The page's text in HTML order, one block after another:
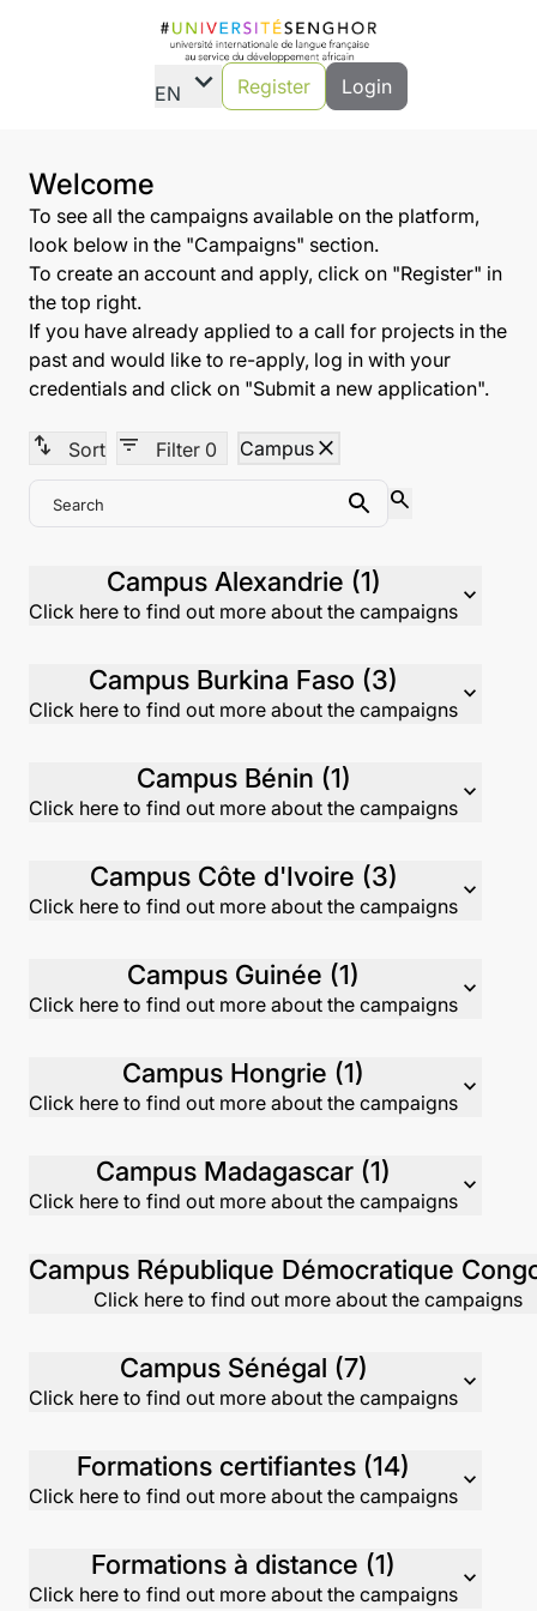
EN expand_more Register Login
Welcome
To see all the campaigns available on the platform,
look below in the "Campaigns" section.
To create an account and apply, click on "Register" in
the top right.
If you have already applied to a call for projects in the
past and would like to re-apply, log in with your
credentials and click on "Submit a new application".
swap_vert Sort filter_list Filter 0 Campus close
Search Search
search
Campus Alexandrie (1)
Click here to find out more about the campaigns
expand_more
Campus Burkina Faso (3)
Click here to find out more about the campaigns
expand_more
Campus Bénin (1)
Click here to find out more about the campaigns
expand_more
Campus Côte d'Ivoire (3)
Click here to find out more about the campaigns
expand_more
Campus Guinée (1)
Click here to find out more about the campaigns
expand_more
Campus Hongrie (1)
Click here to find out more about the campaigns
expand_more
Campus Madagascar (1)
Click here to find out more about the campaigns
expand_more
Click here to find out more about the campaigns
Campus Sénégal (7)
Click here to find out more about the campaigns
expand_more
Formations certifiantes (14)
Click here to find out more about the campaigns
expand_more
Formations à distance (1)
Click here to find out more about the campaigns
expand_more